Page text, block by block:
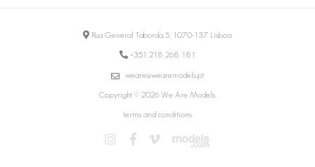
Rua General Taborda 5, 1070-137 Lisboa
+351 218 268 181
weare@wearemodels.pt
Copyright © 2026 We Are Models
terms and conditions